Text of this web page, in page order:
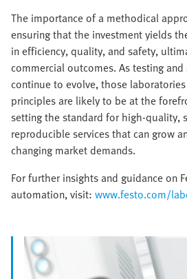
The importance of a methodical
ensuring that the investment yields
in efficiency, quality, and safety,
commercial outcomes. As testing
continue to evolve, those
principles are likely to be at the
setting the standard for high-quality,
reproducible services that can grow
changing market demands.
For further insights and guidance on
automation, visit: www.festo.com/